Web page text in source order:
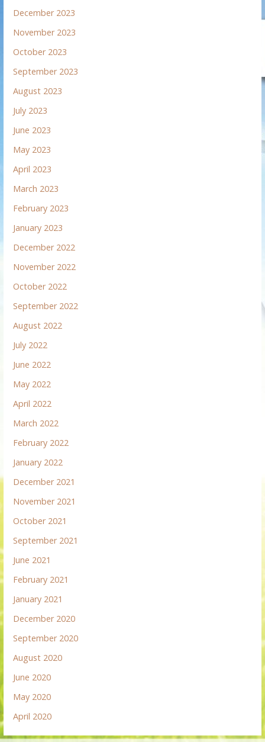
December 2023
November 2023
October 2023
September 2023
August 2023
July 2023
June 2023
May 2023
April 2023
March 2023
February 2023
January 2023
December 2022
November 2022
October 2022
September 2022
August 2022
July 2022
June 2022
May 2022
April 2022
March 2022
February 2022
January 2022
December 2021
November 2021
October 2021
September 2021
June 2021
February 2021
January 2021
December 2020
September 2020
August 2020
June 2020
May 2020
April 2020